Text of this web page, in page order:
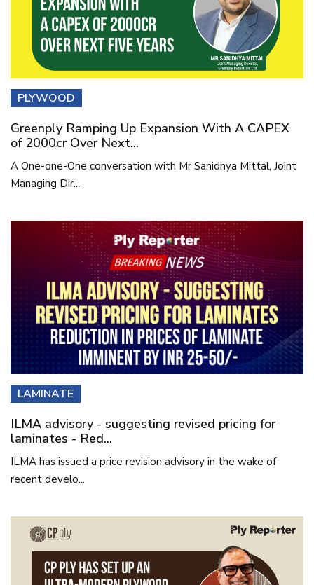
PLYWOOD
Greenply Ramping Up Expansion With A CAPEX
of 2000cr Over Next...
A One-one-One conversation with Mr Sanidhya Mittal, Joint
Managing Dir...
LAMINATE
ILMA advisory - suggesting revised pricing for
laminates - Red...
ILMA has issued a price revision advisory in the wake of
recent develo...